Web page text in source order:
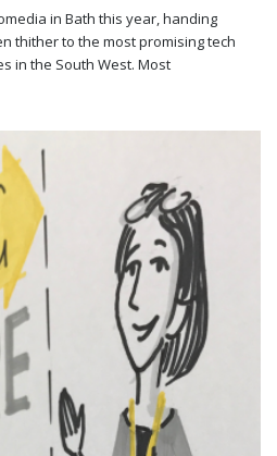
in Bath this year, handing
thither to the most promising tech
in the South West. Most